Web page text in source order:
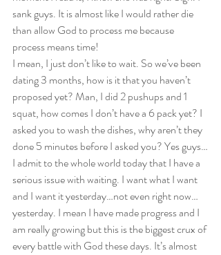
sank guys. It is almost like I would rather die
than allow God to process me because
process means time!
I mean, I just don’t like to wait. So we’ve been
dating 3 months, how is it that you haven’t
proposed yet? Man, I did 2 pushups and 1
squat, how comes I don’t have a 6 pack yet? I
asked you to wash the dishes, why aren’t they
done 5 minutes before I asked you? Yes guys…
I admit to the whole world today that I have a
serious issue with waiting. I want what I want
and I want it yesterday…not even right now…
yesterday. I mean I have made progress and I
am really growing but this is the biggest crux of
every battle with God these days. It’s almost